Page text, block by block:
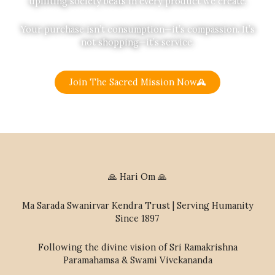
Your purchase isn’t consumption—it’s compassion. It’s
not shopping—it’s service.
Join The Sacred Mission Now
🙏 Hari Om 🙏
Ma Sarada Swanirvar Kendra Trust | Serving Humanity
Since 1897
Following the divine vision of Sri Ramakrishna
Paramahamsa & Swami Vivekananda